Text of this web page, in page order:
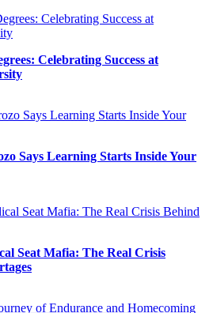
Celebrating Success at
Says Learning Starts Inside Your
Seat Mafia: The Real Crisis